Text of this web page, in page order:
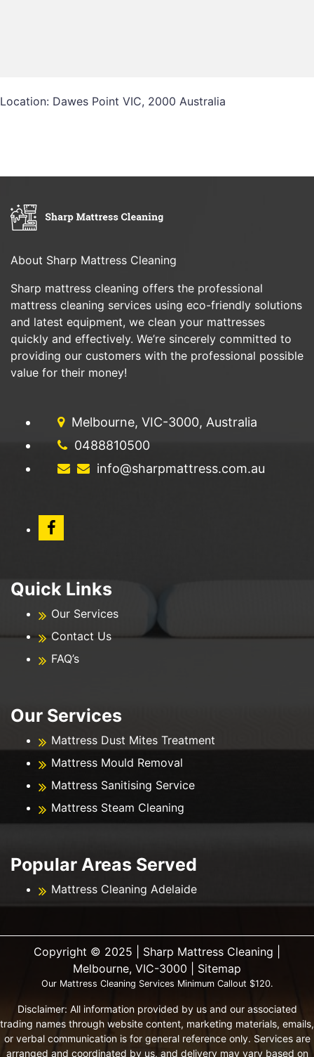
Location: Dawes Point VIC, 2000 Australia
About Sharp Mattress Cleaning
Sharp mattress cleaning offers the professional
mattress cleaning services using eco-friendly solutions
and latest equipment, we clean your mattresses
quickly and effectively. We’re sincerely committed to
providing our customers with the professional possible
value for their money!
Melbourne, VIC-3000, Australia
0488810500
info@sharpmattress.com.au
Quick Links
Our Services
Contact Us
FAQ’s
Our Services
Mattress Dust Mites Treatment
Mattress Mould Removal
Mattress Sanitising Service
Mattress Steam Cleaning
Popular Areas Served
Mattress Cleaning Adelaide
Copyright ©️ 2025 | Sharp Mattress Cleaning |
Melbourne, VIC-3000 | Sitemap
Our Mattress Cleaning Services Minimum Callout $120.
Disclaimer: All information provided by us and our associated
trading names through website content, marketing materials, emails,
or verbal communication is for general reference only. Services are
arranged and coordinated by us, and delivery may vary based on